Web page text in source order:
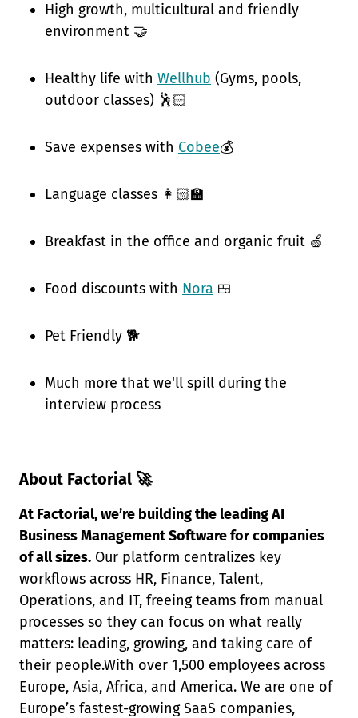
High growth, multicultural and friendly
environment 🤝
Healthy life with Wellhub (Gyms, pools,
outdoor classes) 🕺🏻
Save expenses with Cobee💰
Language classes 👩🏻‍🏫
Breakfast in the office and organic fruit 🍏
Food discounts with Nora 🍱
Pet Friendly 🐕
Much more that we'll spill during the
interview process
About Factorial 🚀
At Factorial, we’re building the leading AI
Business Management Software for companies
of all sizes. Our platform centralizes key
workflows across HR, Finance, Talent,
Operations, and IT, freeing teams from manual
processes so they can focus on what really
matters: leading, growing, and taking care of
their people.With over 1,500 employees across
Europe, Asia, Africa, and America. We are one of
Europe’s fastest-growing SaaS companies,